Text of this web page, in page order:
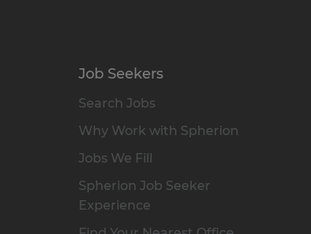
Job Seekers
Search Jobs
Why Work with Spherion
Jobs We Fill
Spherion Job Seeker
Experience